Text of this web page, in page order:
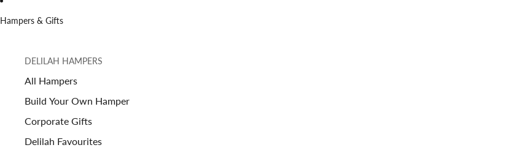
Hampers & Gifts
DELILAH HAMPERS
All Hampers
Build Your Own Hamper
Corporate Gifts
Delilah Favourites